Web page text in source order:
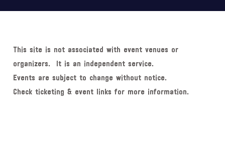
This site is not associated with event venues or
organizers. It is an independent service.
Events are subject to change without notice.
Check ticketing & event links for more information.